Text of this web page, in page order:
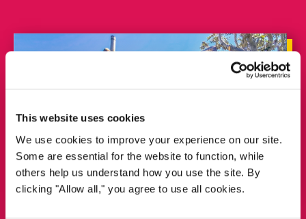
This website uses cookies
We use cookies to improve your experience on our site.
Some are essential for the website to function, while
others help us understand how you use the site. By
clicking "Allow all," you agree to use all cookies.